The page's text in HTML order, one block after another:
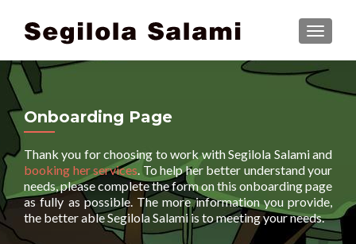
Onboarding Page
Thank you for choosing to work with Segilola Salami and
booking her services. To help her better understand your
needs, please complete the form on this onboarding page
as fully as possible. The more information you provide,
the better able Segilola Salami is to meeting your needs.